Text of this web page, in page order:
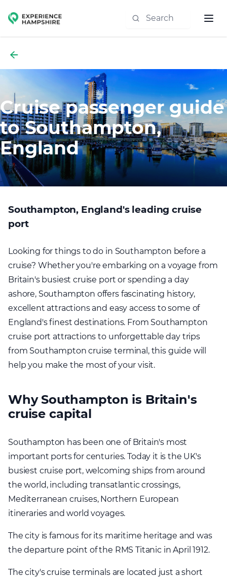
Experience group
Cruise passenger guide
to Southampton,
England
Southampton, England's leading cruise
port
Looking for things to do in Southampton before a
cruise? Whether you're embarking on a voyage from
Britain's busiest cruise port or spending a day
ashore, Southampton offers fascinating history,
excellent attractions and easy access to some of
England's finest destinations. From Southampton
cruise port attractions to unforgettable day trips
from Southampton cruise terminal, this guide will
help you make the most of your visit.
Why Southampton is Britain's
cruise capital
Southampton has been one of Britain's most
important ports for centuries. Today it is the UK's
busiest cruise port, welcoming ships from around
the world, including transatlantic crossings,
Mediterranean cruises, Northern European
itineraries and world voyages.
The city is famous for its maritime heritage and was
the departure point of the RMS Titanic in April 1912.
The city's cruise terminals are located just a short